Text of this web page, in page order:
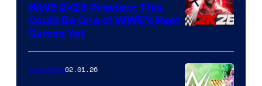
WWE 2K26 Preview: This
Could Be One of WWE’s Best
Games Yet
TV Shows02.01.26